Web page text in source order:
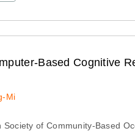
Based Cognitive
Mi
of Community-Based